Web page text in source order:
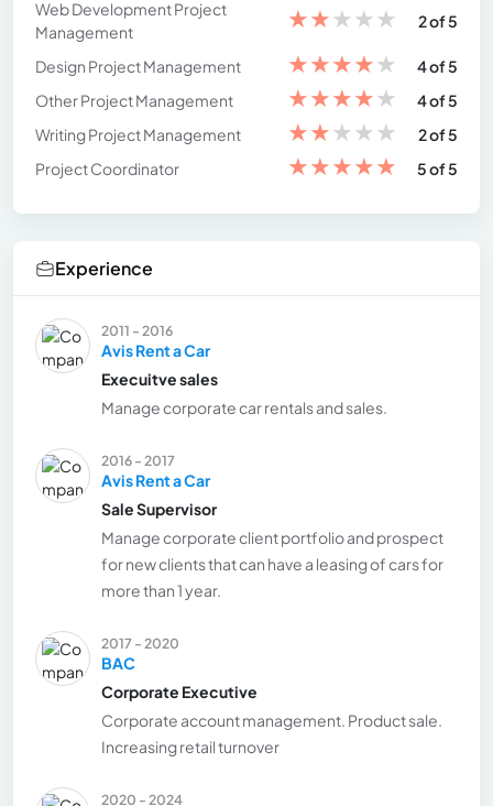
Web Development Project
Management
★★★★★ 2 of 5
Design Project Management ★★★★★
4 of 5
Other Project Management
★★★★★
4 of 5
Writing Project Management
★★★★★
2 of 5
Project Coordinator
★★★★★ 5 of 5
Experience
2011 - 2016
Avis Rent a Car
Execuitve sales
Manage corporate car rentals and sales.
2016 - 2017
Avis Rent a Car
Sale Supervisor
Manage corporate client portfolio and prospect
for new clients that can have a leasing of cars for
more than 1 year.
2017 - 2020
BAC
Corporate Executive
Corporate account management. Product sale.
Increasing retail turnover
2020 - 2024